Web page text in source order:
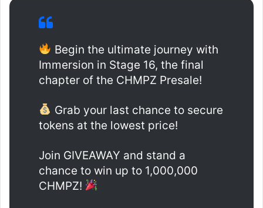
Begin the ultimate journey with
Immersion in Stage 16, the final
chapter of the CHMPZ Presale!
Grab your last chance to secure
tokens at the lowest price!
Join GIVEAWAY and stand a
chance to win up to 1,000,000
CHMPZ!